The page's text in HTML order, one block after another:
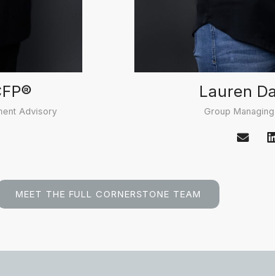
Advisory
Lauren
Group
MEET THE FULL CORNERSTONE TEAM